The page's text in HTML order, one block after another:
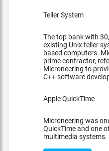
Teller System
The top bank with
existing Unix teller
based computers.
prime contractor,
Microneering to
C++ software
Apple QuickTime
Microneering was
QuickTime and one
multimedia systems.